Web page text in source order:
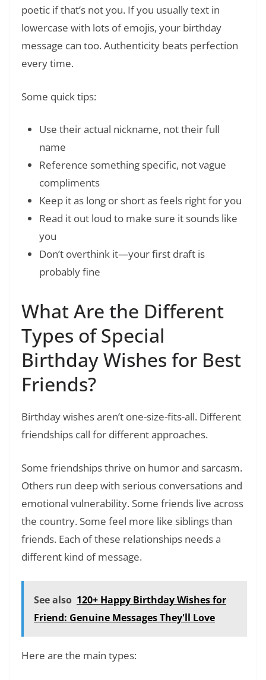
poetic if that’s not you. If you usually text in
lowercase with lots of emojis, your birthday
message can too. Authenticity beats perfection
every time.
Some quick tips:
Use their actual nickname, not their full
name
Reference something specific, not vague
compliments
Keep it as long or short as feels right for you
Read it out loud to make sure it sounds like
you
Don’t overthink it—your first draft is
probably fine
What Are the Different
Types of Special
Birthday Wishes for Best
Friends?
Birthday wishes aren’t one-size-fits-all. Different
friendships call for different approaches.
Some friendships thrive on humor and sarcasm.
Others run deep with serious conversations and
emotional vulnerability. Some friends live across
the country. Some feel more like siblings than
friends. Each of these relationships needs a
different kind of message.
See also 120+ Happy Birthday Wishes for
Friend: Genuine Messages They'll Love
Here are the main types: